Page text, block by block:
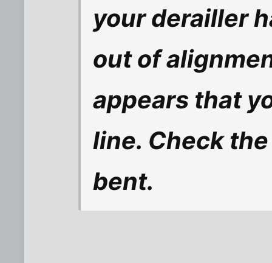
your derailler
out of
appears that
line. Check
bent.